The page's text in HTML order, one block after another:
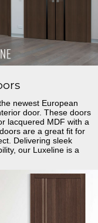
newest European
door. These doors
lacquered MDF with a
are a great fit for
Delivering sleek
our Luxeline is a